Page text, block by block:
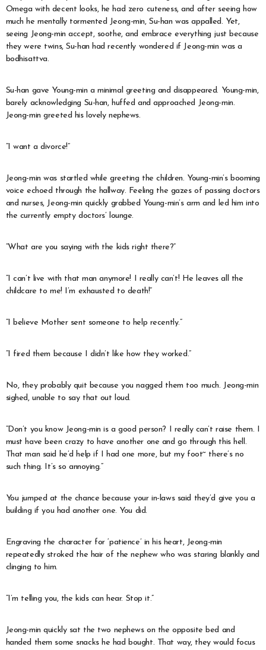
Omega with decent looks, he had zero cuteness, and after seeing how
much he mentally tormented Jeong-min, Su-han was appalled. Yet,
seeing Jeong-min accept, soothe, and embrace everything just because
they were twins, Su-han had recently wondered if Jeong-min was a
bodhisattva.
Su-han gave Young-min a minimal greeting and disappeared. Young-min,
barely acknowledging Su-han, huffed and approached Jeong-min.
Jeong-min greeted his lovely nephews.
“I want a divorce!”
Jeong-min was startled while greeting the children. Young-min’s booming
voice echoed through the hallway. Feeling the gazes of passing doctors
and nurses, Jeong-min quickly grabbed Young-min’s arm and led him into
the currently empty doctors’ lounge.
“What are you saying with the kids right there?”
“I can’t live with that man anymore! I really can’t! He leaves all the
childcare to me! I’m exhausted to death!”
“I believe Mother sent someone to help recently.”
“I fired them because I didn’t like how they worked.”
No, they probably quit because you nagged them too much. Jeong-min
sighed, unable to say that out loud.
“Don’t you know Jeong-min is a good person? I really can’t raise them. I
must have been crazy to have another one and go through this hell.
That man said he’d help if I had one more, but my foot~ there’s no
such thing. It’s so annoying.”
You jumped at the chance because your in-laws said they’d give you a
building if you had another one. You did.
Engraving the character for ‘patience’ in his heart, Jeong-min
repeatedly stroked the hair of the nephew who was staring blankly and
clinging to him.
“I’m telling you, the kids can hear. Stop it.”
Jeong-min quickly sat the two nephews on the opposite bed and
handed them some snacks he had bought. That way, they would focus